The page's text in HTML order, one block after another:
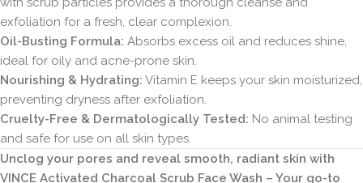
exfoliation for a fresh, clear complexion.
Oil-Busting Formula: Absorbs excess oil and reduces shine,
ideal for oily and acne-prone skin.
Nourishing & Hydrating: Vitamin E keeps your skin moisturized,
preventing dryness after exfoliation.
Cruelty-Free & Dermatologically Tested: No animal testing
and safe for use on all skin types.
Unclog your pores and reveal smooth, radiant skin with
VINCE Activated Charcoal Scrub Face Wash – Your go-to